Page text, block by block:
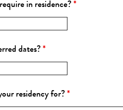
in residence? *
dates? *
residency for? *